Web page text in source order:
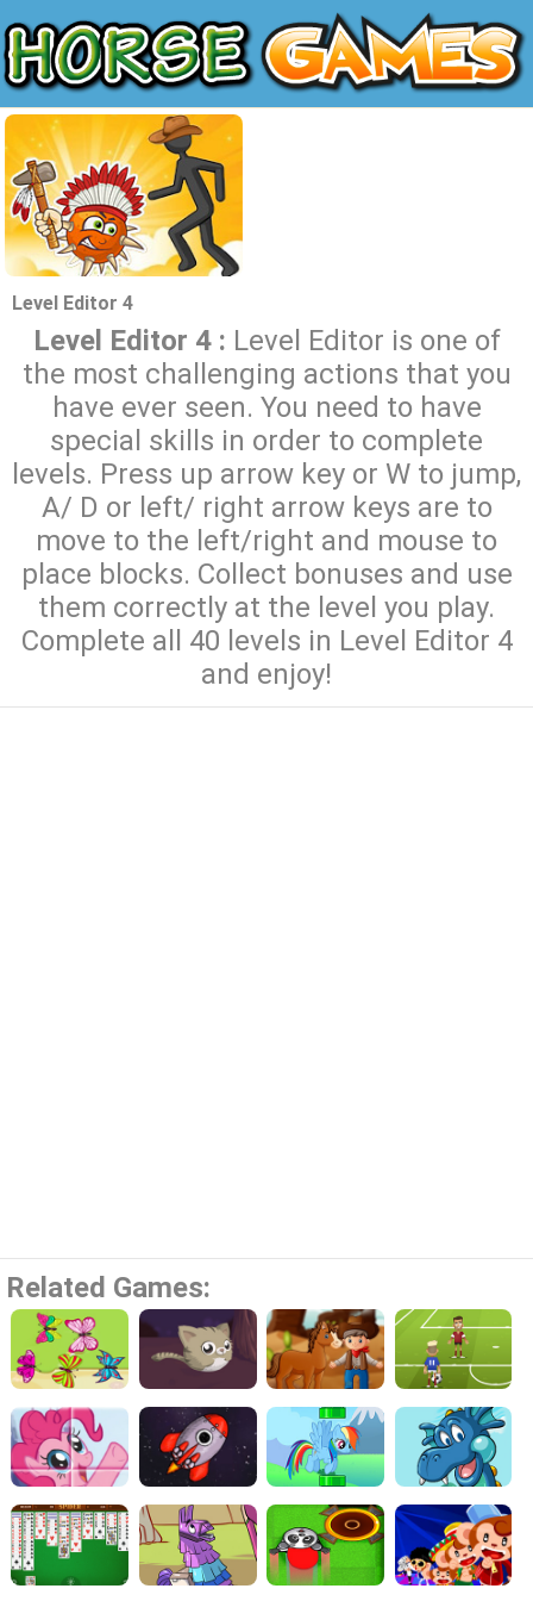
Level Editor 4
Level Editor 4 : Level Editor is one of
the most challenging actions that you
have ever seen. You need to have
special skills in order to complete
levels. Press up arrow key or W to jump,
A/ D or left/ right arrow keys are to
move to the left/right and mouse to
place blocks. Collect bonuses and use
them correctly at the level you play.
Complete all 40 levels in Level Editor 4
and enjoy!
Related Games: